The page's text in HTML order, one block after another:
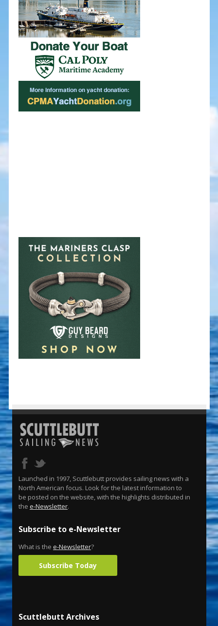
Launched in 1997, Scuttlebutt provides sailing news with a
North American focus. Look for the latest information to
be posted on the website, with the highlights distributed in
the e-Newsletter.
Subscribe to e-Newsletter
What is the e-Newsletter?
Subscribe Today
Scuttlebutt Archives